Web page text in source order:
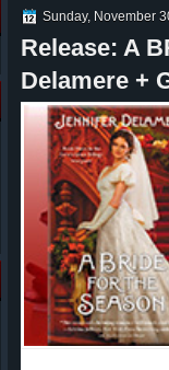
Sunday, November
Release: A
Delamere +